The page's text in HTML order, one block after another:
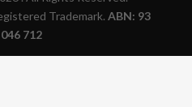
Trademark. ABN: 93
712